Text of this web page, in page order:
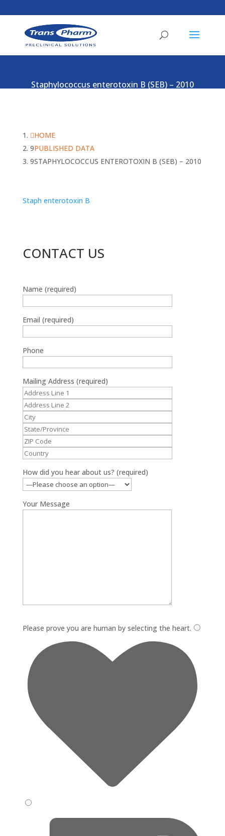
Staphylococcus enterotoxin B (SEB) – 2010
HOME
PUBLISHED DATA
STAPHYLOCOCCUS ENTEROTOXIN B (SEB) – 2010
Staph enterotoxin B
CONTACT US
Name (required)
Email (required)
Phone
Mailing Address (required)
How did you hear about us? (required)
Your Message
Please prove you are human by selecting the heart.